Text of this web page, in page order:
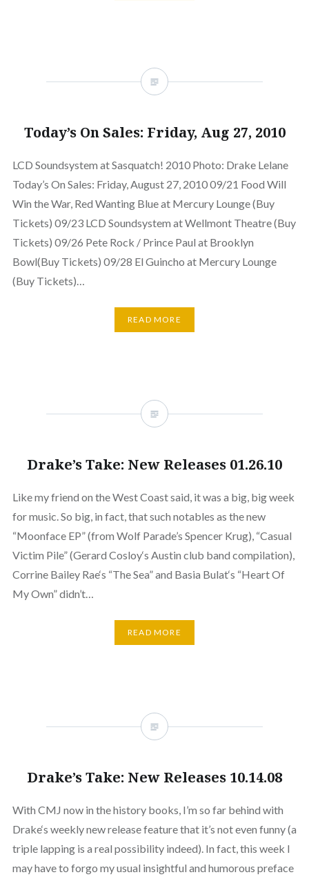
Today’s On Sales: Friday, Aug 27, 2010
LCD Soundsystem at Sasquatch! 2010 Photo: Drake Lelane
Today’s On Sales: Friday, August 27, 2010 09/21 Food Will
Win the War, Red Wanting Blue at Mercury Lounge (Buy
Tickets) 09/23 LCD Soundsystem at Wellmont Theatre (Buy
Tickets) 09/26 Pete Rock / Prince Paul at Brooklyn
Bowl(Buy Tickets) 09/28 El Guincho at Mercury Lounge
(Buy Tickets)…
READ MORE
Drake’s Take: New Releases 01.26.10
Like my friend on the West Coast said, it was a big, big week
for music. So big, in fact, that such notables as the new
“Moonface EP” (from Wolf Parade’s Spencer Krug), “Casual
Victim Pile” (Gerard Cosloy‘s Austin club band compilation),
Corrine Bailey Rae‘s “The Sea” and Basia Bulat‘s “Heart Of
My Own” didn’t…
READ MORE
Drake’s Take: New Releases 10.14.08
With CMJ now in the history books, I’m so far behind with
Drake‘s weekly new release feature that it’s not even funny (a
triple lapping is a real possibility indeed). In fact, this week I
may have to forgo my usual insightful and humorous preface